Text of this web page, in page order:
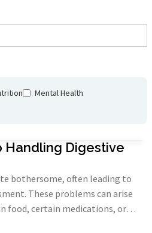
Mental Health
Handling Digestive
bothersome, often leading to
These problems can arise
food, certain medications, or
and Crohn’s disease.